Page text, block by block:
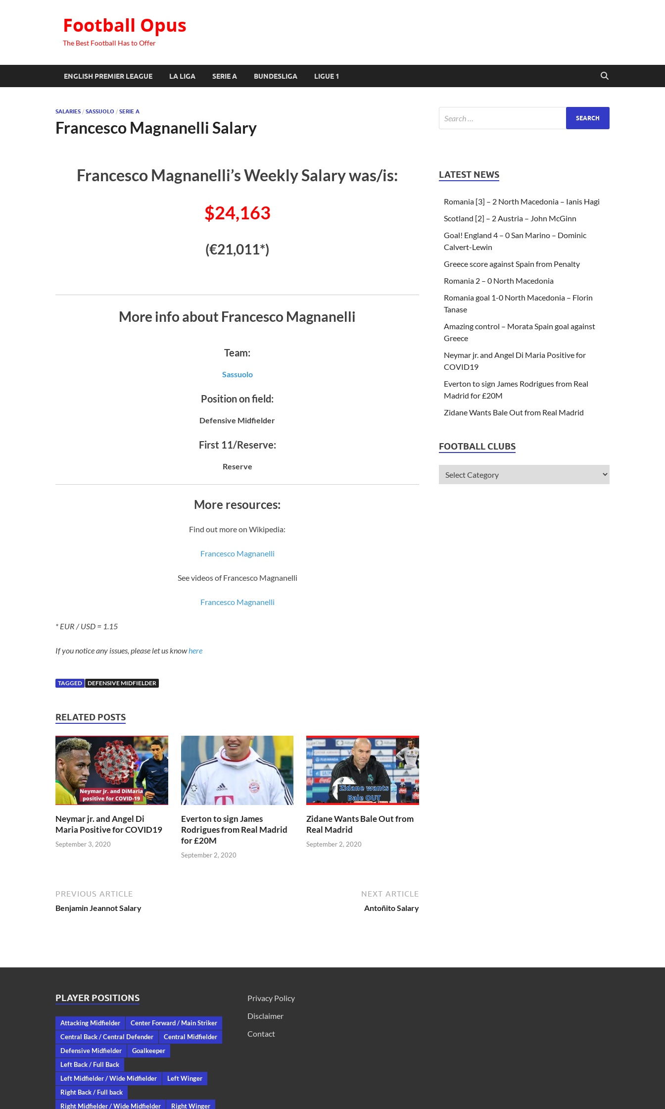
Football Opus
The Best Football Has to Offer
ENGLISH PREMIER LEAGUE LA LIGA SERIE A BUNDESLIGA LIGUE 1
SALARIES / SASSUOLO / SERIE A
Francesco Magnanelli Salary
Francesco Magnanelli’s Weekly Salary was/is:
$24,163
(€21,011*)
More info about Francesco Magnanelli
Team:
Sassuolo
Position on field:
Defensive Midfielder
First 11/Reserve:
Reserve
More resources:
Find out more on Wikipedia:
Francesco Magnanelli
See videos of Francesco Magnanelli
Francesco Magnanelli
* EUR / USD = 1.15
If you notice any issues, please let us knowhere
TAGGED DEFENSIVE MIDFIELDER
RELATED POSTS
Neymar jr. and Angel Di
Maria Positive for COVID19
September 3, 2020
Everton to sign James
Rodrigues from Real Madrid
for £20M
September 2, 2020
Zidane Wants Bale Out from
Real Madrid
September 2, 2020
PREVIOUS ARTICLE
Benjamin Jeannot Salary
NEXT ARTICLE
Antoñito Salary
LATEST NEWS
Romania [3] – 2 North Macedonia – Ianis Hagi
Scotland [2] – 2 Austria – John McGinn
Goal! England 4 – 0 San Marino – Dominic
Calvert-Lewin
Greece score against Spain from Penalty
Romania 2 – 0 North Macedonia
Romania goal 1-0 North Macedonia – Florin
Tanase
Amazing control – Morata Spain goal against
Greece
Neymar jr. and Angel Di Maria Positive for
COVID19
Everton to sign James Rodrigues from Real
Madrid for £20M
Zidane Wants Bale Out from Real Madrid
FOOTBALL CLUBS
PLAYER POSITIONS
Attacking Midfielder
Center Forward / Main Striker
Central Back / Central Defender
Central Midfielder
Defensive Midfielder
Goalkeeper
Left Back / Full Back
Left Midfielder / Wide Midfielder
Left Winger
Right Back / Full back
Right Midfielder / Wide Midfielder
Right Winger
Privacy Policy
Disclaimer
Contact